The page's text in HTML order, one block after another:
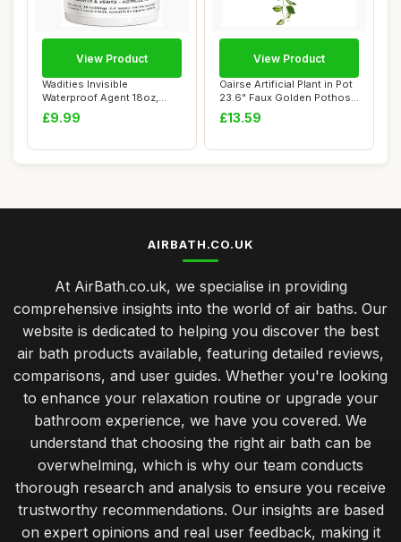
Wadities Invisible
Waterproof Agent 18oz,
Waterproof Insulat...
£9.99
View Product
Oairse Artificial Plant in Pot
23.6" Faux Golden Pothos
Fake...
£13.59
View Product
AIRBATH.CO.UK
At AirBath.co.uk, we specialise in providing
comprehensive insights into the world of air baths. Our
website is dedicated to helping you discover the best
air bath products available, featuring detailed reviews,
comparisons, and user guides. Whether you're looking
to enhance your relaxation routine or upgrade your
bathroom experience, we have you covered. We
understand that choosing the right air bath can be
overwhelming, which is why our team conducts
thorough research and analysis to ensure you receive
trustworthy recommendations. Our insights are based
on expert opinions and real user feedback, making it